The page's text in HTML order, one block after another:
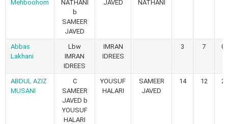
Mehboohom
NATHANI
b
SAMEER
JAVED
JAVED
NATHANI
Abbas
Lakhani
Lbw
IMRAN
IDREES
IMRAN
IDREES
3 7 0
ABDUL AZIZ
MUSANI
C
SAMEER
JAVED b
YOUSUF
HALARI
YOUSUF
HALARI
SAMEER
JAVED
14 12 2